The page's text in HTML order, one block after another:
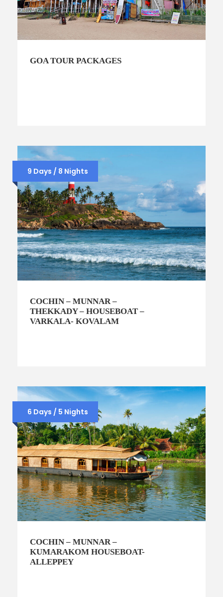
GOA TOUR PACKAGES
9 Days / 8 Nights
COCHIN – MUNNAR –
THEKKADY – HOUSEBOAT –
VARKALA- KOVALAM
6 Days / 5 Nights
COCHIN – MUNNAR –
KUMARAKOM HOUSEBOAT-
ALLEPPEY